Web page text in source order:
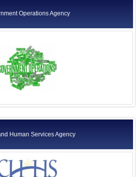
Operations Agency
Human Services Agency